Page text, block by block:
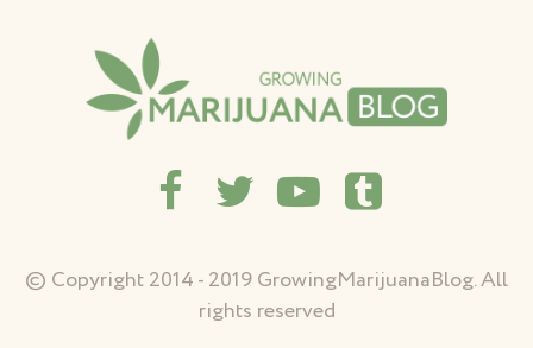
© Copyright 2014 - 2019 GrowingMarijuanaBlog. All
rights reserved